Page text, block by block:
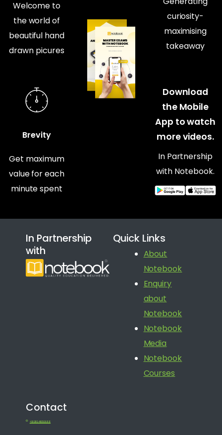
Welcome to
the world of
beautiful hand
drawn picures
Brevity
Get maximum
value for each
minute spent
curiosity-
maximising
takeaway
Download
the Mobile
App to watch
more videos.
In Partnership
with Notebook.
In Partnership
with
Quick Links
About
Notebook
Enquiry
about
Notebook
Notebook
Media
Notebook
Courses
Contact
+91 080 41650688